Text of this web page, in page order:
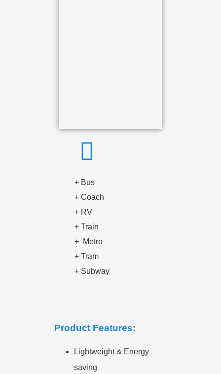
+ Bus
+ Coach
+ RV
+ Train
+ Metro
+ Tram
+ Subway
Product Features:
Lightweight & Energy
saving